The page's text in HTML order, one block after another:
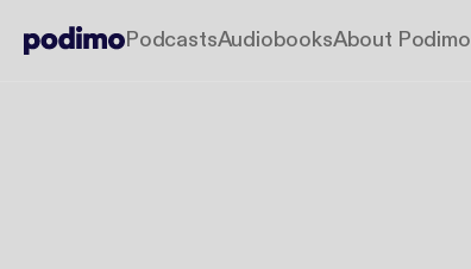
PodcastsAudiobooksAbout Podimo